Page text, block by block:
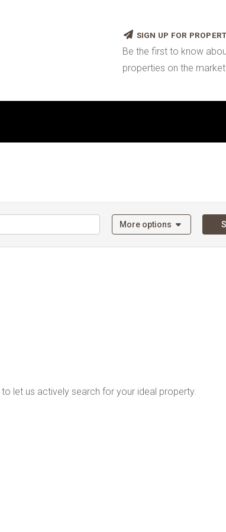
SIGN UP FOR
Be the first to know
properties on the
More options
to let us actively search for your ideal property.